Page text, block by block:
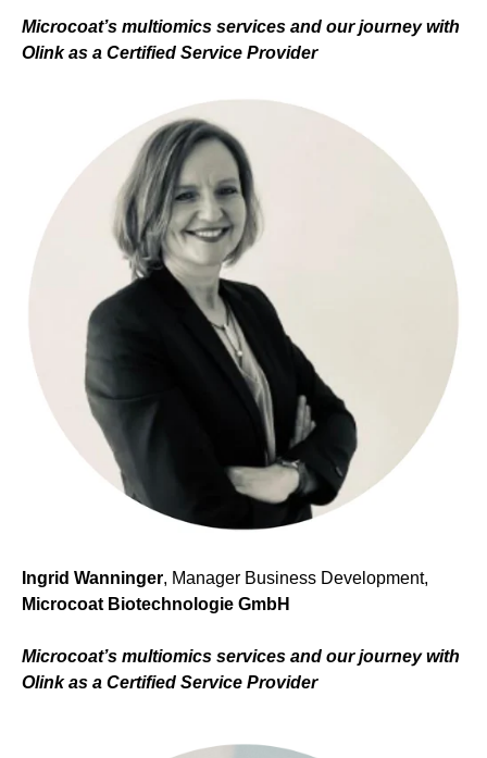
Microcoat’s multiomics services and our journey with
Olink as a Certified Service Provider
Ingrid Wanninger, Manager Business Development,
Microcoat Biotechnologie GmbH
Microcoat’s multiomics services and our journey with
Olink as a Certified Service Provider